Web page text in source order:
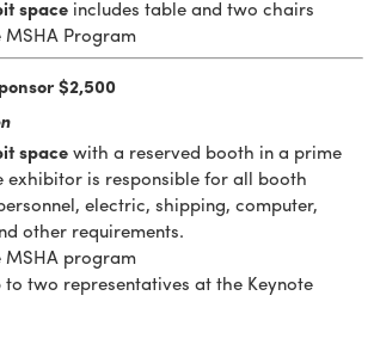
spaceincludes table and two chairs
Program
$2,500
spacewith a reserved booth in a prime
exhibitor is responsible for all booth
electric, shipping, computer,
other requirements.
program
two representatives at the Keynote